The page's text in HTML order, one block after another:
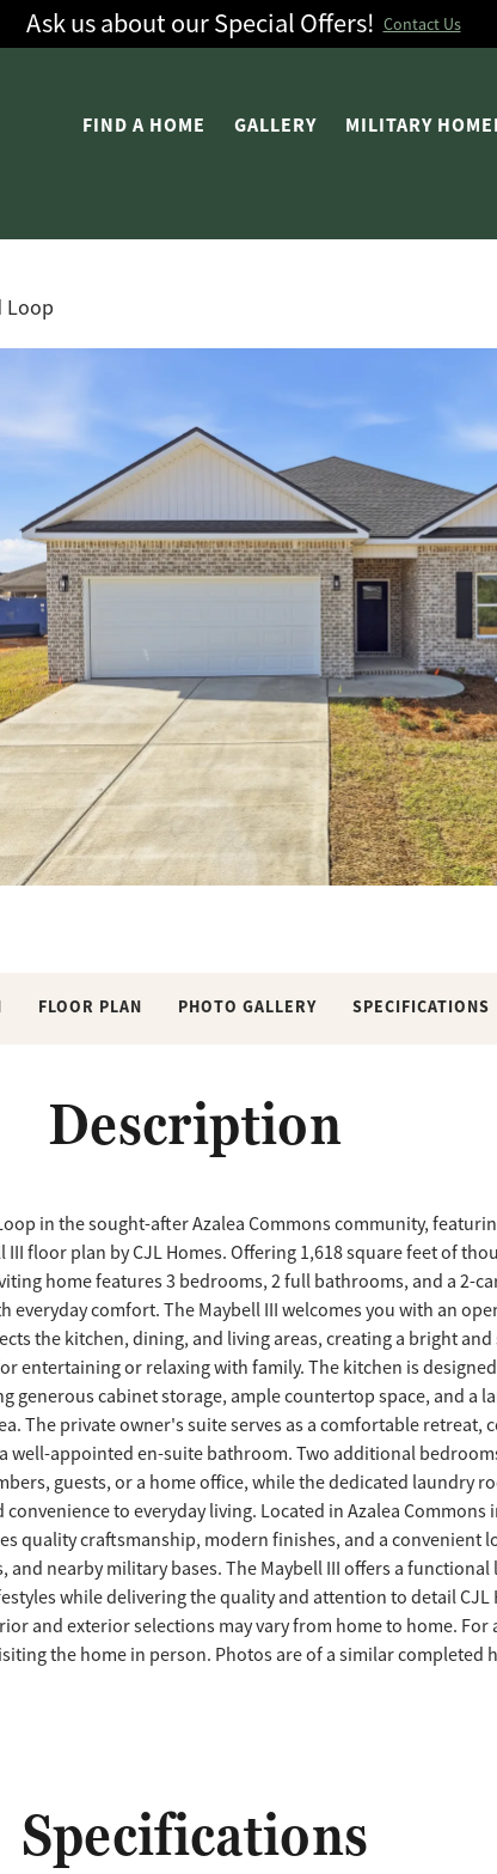
Ask us about our Special Offers! Contact Us
FIND A HOME GALLERY MILITARY
Loop
FLOOR PLAN PHOTO GALLERY SPECIFICATIONS
Description
in the sought-after Azalea Commons community,
floor plan by CJL Homes. Offering 1,618 square feet of
home features 3 bedrooms, 2 full bathrooms, and a 2-
everyday comfort. The Maybell III welcomes you with an
the kitchen, dining, and living areas, creating a bright and
entertaining or relaxing with family. The kitchen is
generous cabinet storage, ample countertop space, and a
The private owner's suite serves as a comfortable retreat,
well-appointed en-suite bathroom. Two additional
guests, or a home office, while the dedicated laundry
to everyday living. Located in Azalea Commons
quality craftsmanship, modern finishes, and a convenient
nearby military bases. The Maybell III offers a functional
while delivering the quality and attention to detail CJL
and exterior selections may vary from home to home. For
the home in person. Photos are of a similar completed
Specifications